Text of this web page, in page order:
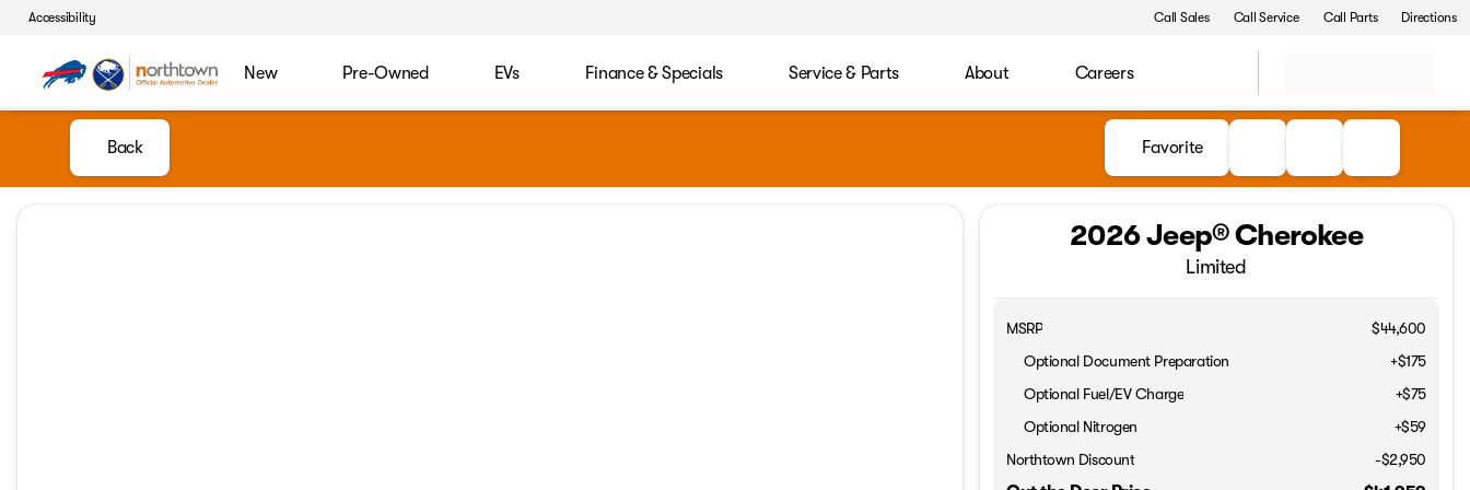
Accessibility Call Sales Call Service Call Parts Directions
New Pre-Owned EVs Finance & Specials Service & Parts About Careers
Back Favorite
2026 Jeep® Cherokee
Limited
MSRP
$44,600
Optional Document Preparation
+$175
Optional Fuel/EV Charge
+$75
Optional Nitrogen
+$59
Northtown Discount
-$2,950